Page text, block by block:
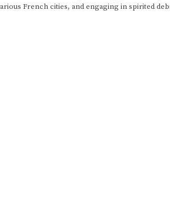
French cities, and engaging in spirited